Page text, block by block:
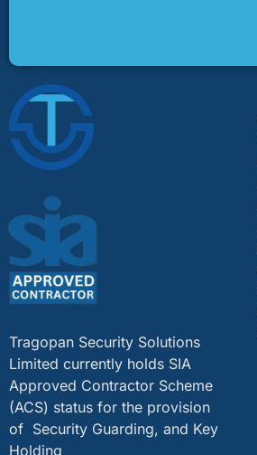
Tragopan Security Solutions
Limited currently holds SIA
Approved Contractor Scheme
(ACS) status for the provision
of Security Guarding, and Key
Holding